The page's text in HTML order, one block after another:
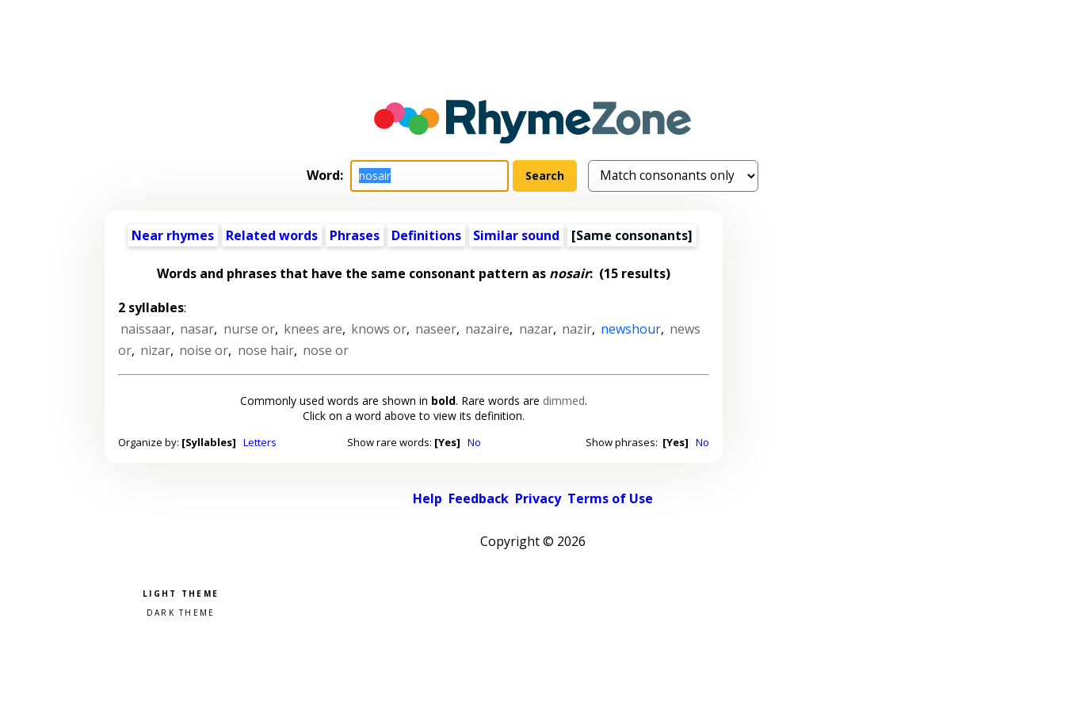
Word:
Near rhymes Related words Phrases Definitions Similar sound [Same consonants]
Words and phrases that have the same consonant pattern as nosair: (15 results)
2 syllables:
naissaar, nasar, nurse or, knees are, knows or, naseer, nazaire, nazar, nazir, newshour, news
or, nizar, noise or, nose hair, nose or
Commonly used words are shown in bold. Rare words are dimmed.
Click on a word above to view its definition.
Organize by: [Syllables] Letters Show rare words: [Yes] No Show phrases: [Yes] No
Help Feedback Privacy Terms of Use
Copyright © 2026
Pick a color scheme
Light theme
Dark theme